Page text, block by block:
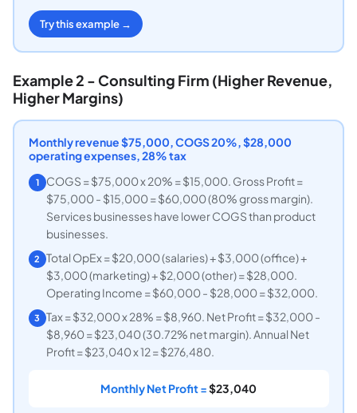
Try this example →
Example 2 - Consulting Firm (Higher Revenue,
Higher Margins)
Monthly revenue $75,000, COGS 20%, $28,000
operating expenses, 28% tax
1
COGS = $75,000 x 20% = $15,000. Gross Profit =
$75,000 - $15,000 = $60,000 (80% gross margin).
Services businesses have lower COGS than product
businesses.
2
Total OpEx = $20,000 (salaries) + $3,000 (office) +
$3,000 (marketing) + $2,000 (other) = $28,000.
Operating Income = $60,000 - $28,000 = $32,000.
3 Tax = $32,000 x 28% = $8,960. Net Profit = $32,000 -
$8,960 = $23,040 (30.72% net margin). Annual Net
Profit = $23,040 x 12 = $276,480.
Monthly Net Profit =$23,040